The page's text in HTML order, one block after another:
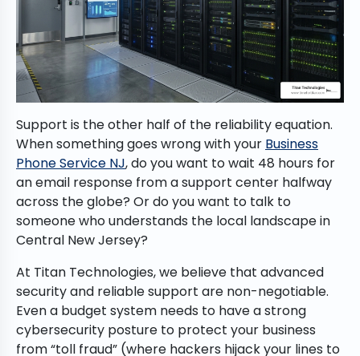
Support is the other half of the reliability equation.
When something goes wrong with your Business
Phone Service NJ, do you want to wait 48 hours for
an email response from a support center halfway
across the globe? Or do you want to talk to
someone who understands the local landscape in
Central New Jersey?
At Titan Technologies, we believe that advanced
security and reliable support are non-negotiable.
Even a budget system needs to have a strong
cybersecurity posture to protect your business
from “toll fraud” (where hackers hijack your lines to